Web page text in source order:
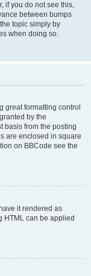
if you do not see this,
between bumps
topic simply by
when doing so.
great formatting control
by the
basis from the posting
are enclosed in square
on BBCode see the
it rendered as
HTML can be applied